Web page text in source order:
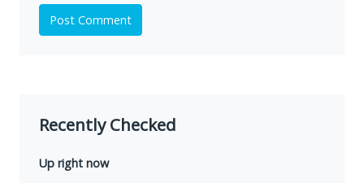
Post Comment
Recently Checked
Up right now